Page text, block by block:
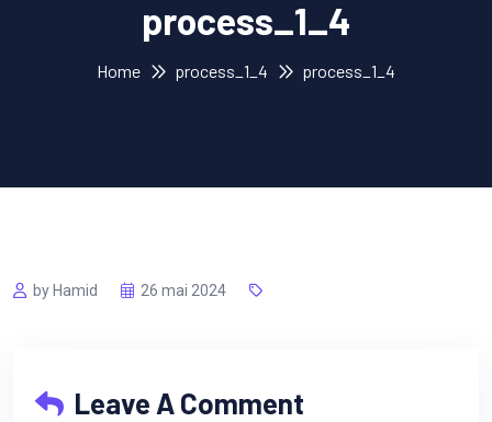
process_1_4
Home process_1_4 process_1_4
by Hamid 26 mai 2024
Leave A Comment